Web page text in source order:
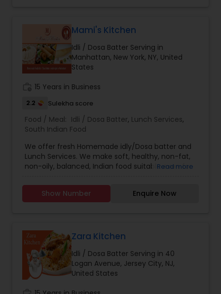
Mami's Kitchen
Idli / Dosa Batter Serving in
Manhattan, New York, NY, United
States
15 Years in Business
2.2 Sulekha score
Food / Meal: Idli / Dosa Batter, Lunch Services,
South Indian Food
We offer fresh Homemade idly/Dosa batter and
Lunch Services. We make soft, healthy, non-fat,
non-oily, balanced, Indian food suitable even for
Read more
Show Number Enquire Now
Zara Kitchen
Idli / Dosa Batter Serving in 40
Logan Avenue, Jersey City, NJ,
United States